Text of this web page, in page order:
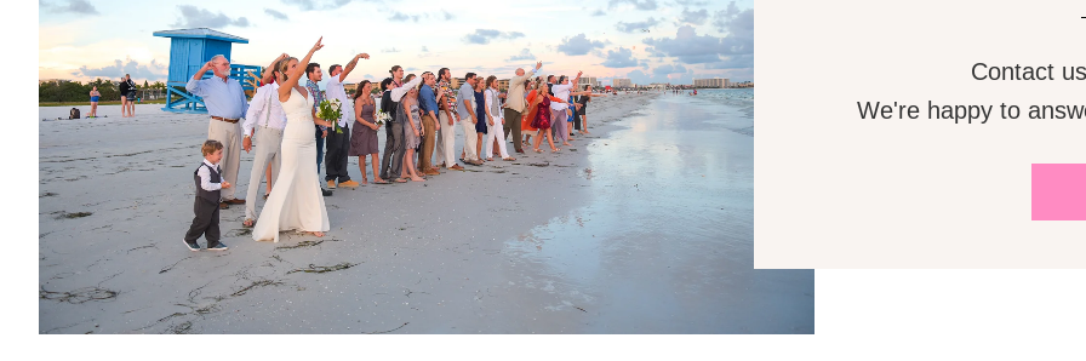
Contact
We're happy to